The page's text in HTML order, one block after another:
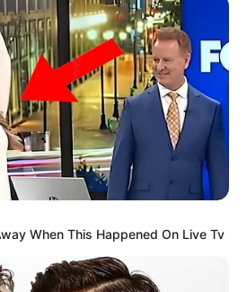
bëhet shumë më serioz se kaq,
skuadra dhe mund të jetë
përdorur të njëjtin suplement
rezultojnë pozitivë edhe nga
pezullim nga dy muaj deri në dy
rrezikon shumë.
positivos de jugadores
de 24 horas
A8ppbYVLzW
June 22, 2017
When This Happened On Live Tv